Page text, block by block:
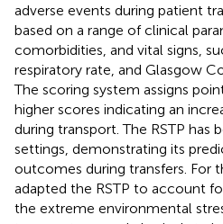
adverse events during patient
based on a range of clinical
comorbidities, and vital signs,
respiratory rate, and Glasgow
The scoring system assigns
higher scores indicating an
during transport. The RSTP has
settings, demonstrating its
outcomes during transfers. For
adapted the RSTP to account
the extreme environmental